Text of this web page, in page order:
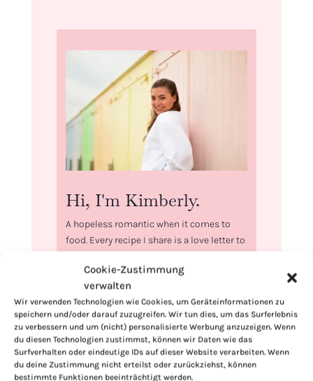
Cookie-Zustimmung
verwalten
Wir verwenden Technologien wie Cookies, um Geräteinformationen zu
speichern und/oder darauf zuzugreifen. Wir tun dies, um das Surferlebnis
zu verbessern und um (nicht) personalisierte Werbung anzuzeigen. Wenn
du diesen Technologien zustimmst, können wir Daten wie das
Surfverhalten oder eindeutige IDs auf dieser Website verarbeiten. Wenn
du deine Zustimmung nicht erteilst oder zurückziehst, können
bestimmte Funktionen beeinträchtigt werden.
Hi, I'm Kimberly.
A hopeless romantic when it comes to
food. Every recipe I share is a love letter to
yourself at home and stay a while.
Love,
Kimberly